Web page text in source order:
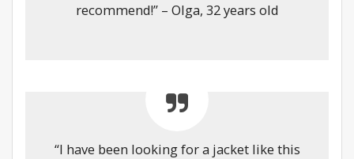
recommend!” – Olga, 32 years old
“I have been looking for a jacket like this